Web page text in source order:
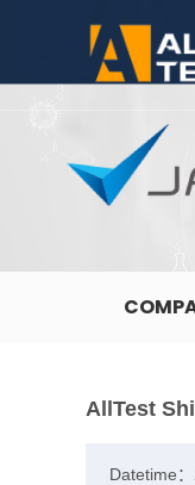
AllTest
Datetime